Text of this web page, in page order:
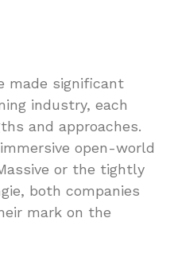
made significant
industry, each
and approaches.
open-world
or the tightly
both companies
mark on the